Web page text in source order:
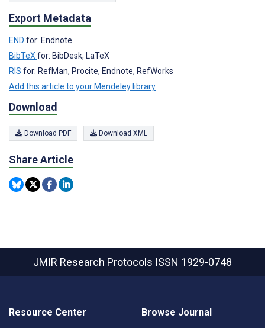
Export Metadata
END for: Endnote
BibTeX for: BibDesk, LaTeX
RIS for: RefMan, Procite, Endnote, RefWorks
Add this article to your Mendeley library
Download
Download PDF Download XML
Share Article
JMIR Research Protocols ISSN 1929-0748
Resource Center Browse Journal